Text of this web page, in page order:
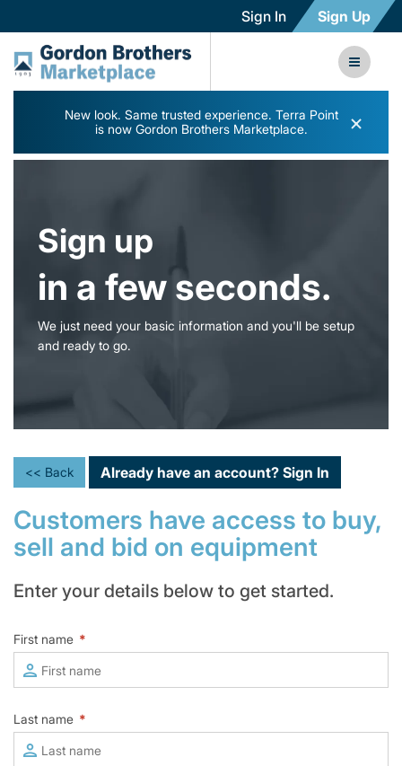
Sign In Sign Up
New look. Same trusted experience. Terra Point
is now Gordon Brothers Marketplace.
×
Sign up
in a few seconds.
We just need your basic information and you'll be setup
and ready to go.
<< Back Already have an account? Sign In
Customers have access to buy,
sell and bid on equipment
Enter your details below to get started.
First name *
Last name *